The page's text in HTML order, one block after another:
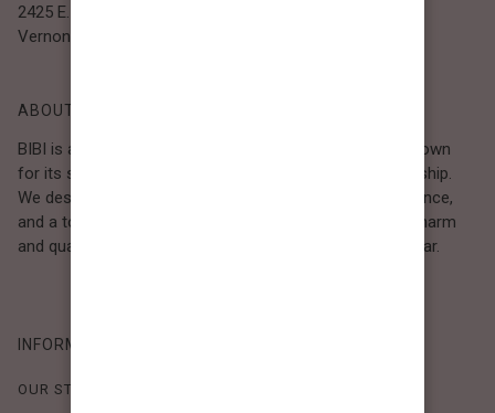
2425 E. 30th St.
Vernon, CA 90058
ABOUT BIBI
BIBI is a Los Angeles–based women’s fashion brand known
for its sweet, feminine style and high-quality craftsmanship.
We design timeless pieces that combine comfort, elegance,
and a touch of love. Loved by women who value both charm
and quality, BIBI brings effortless beauty to everyday wear.
INFORMATION
OUR STORY